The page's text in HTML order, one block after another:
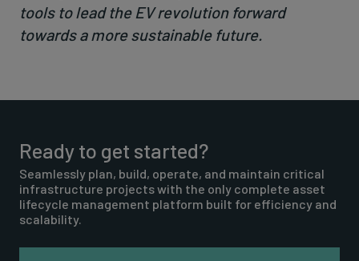
tools to lead the EV revolution forward
towards a more sustainable future.
Ready to get started?
Seamlessly plan, build, operate, and maintain critical
infrastructure projects with the only complete asset
lifecycle management platform built for efficiency and
scalability.